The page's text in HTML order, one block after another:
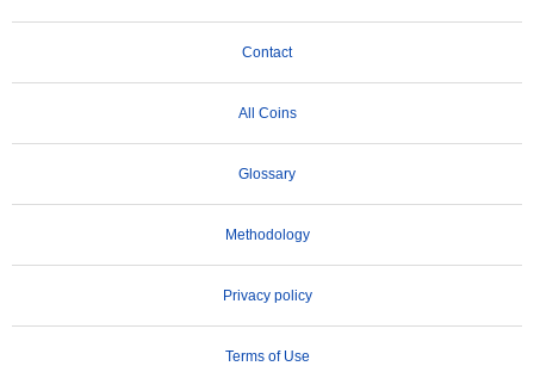
Contact
All Coins
Glossary
Methodology
Privacy policy
Terms of Use